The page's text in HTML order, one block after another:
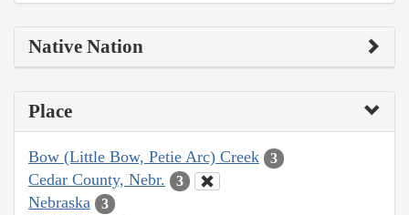
Native Nation
Place
Bow (Little Bow, Petie Arc) Creek 3
Cedar County, Nebr. 3
Nebraska 3